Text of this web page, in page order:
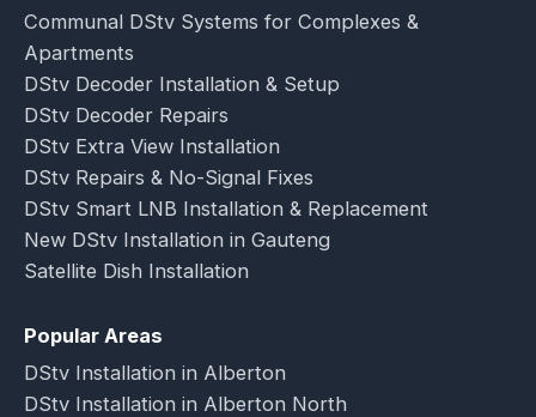
Communal DStv Systems for Complexes &
Apartments
DStv Decoder Installation & Setup
DStv Decoder Repairs
DStv Extra View Installation
DStv Repairs & No-Signal Fixes
DStv Smart LNB Installation & Replacement
New DStv Installation in Gauteng
Satellite Dish Installation
Popular Areas
DStv Installation in Alberton
DStv Installation in Alberton North